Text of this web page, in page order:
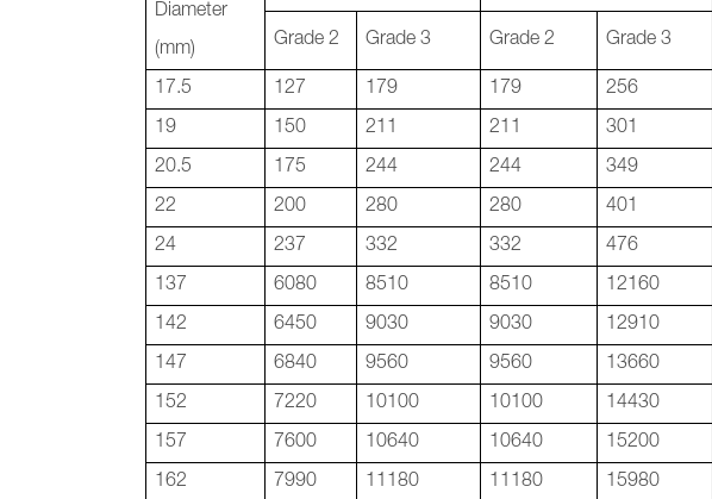
Diameter
(mm)
Grade 2 Grade 3 Grade 2 Grade 3
17.5 127 179 179 256
19 150 211 211 301
20.5 175 244 244 349
22 200 280 280 401
24 237 332 332 476
137 6080 8510 8510 12160
142 6450 9030 9030 12910
147 6840 9560 9560 13660
152 7220 10100 10100 14430
157 7600 10640 10640 15200
162 7990 11180 11180 15980